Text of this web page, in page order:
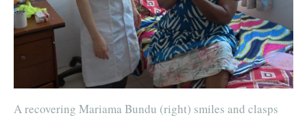
A recovering Mariama Bundu (right) smiles and clasps